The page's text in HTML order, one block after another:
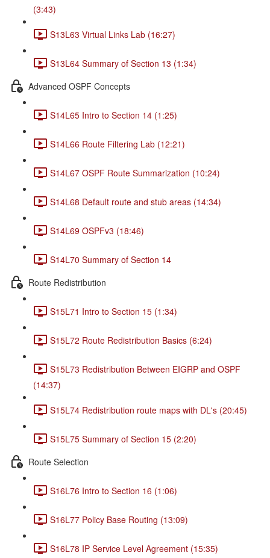
(3:43)
S13L63 Virtual Links Lab (16:27)
S13L64 Summary of Section 13 (1:34)
Advanced OSPF Concepts
S14L65 Intro to Section 14 (1:25)
S14L66 Route Filtering Lab (12:21)
S14L67 OSPF Route Summarization (10:24)
S14L68 Default route and stub areas (14:34)
S14L69 OSPFv3 (18:46)
S14L70 Summary of Section 14
Route Redistribution
S15L71 Intro to Section 15 (1:34)
S15L72 Route Redistribution Basics (6:24)
S15L73 Redistribution Between EIGRP and OSPF
(14:37)
S15L74 Redistribution route maps with DL's (20:45)
S15L75 Summary of Section 15 (2:20)
Route Selection
S16L76 Intro to Section 16 (1:06)
S16L77 Policy Base Routing (13:09)
S16L78 IP Service Level Agreement (15:35)